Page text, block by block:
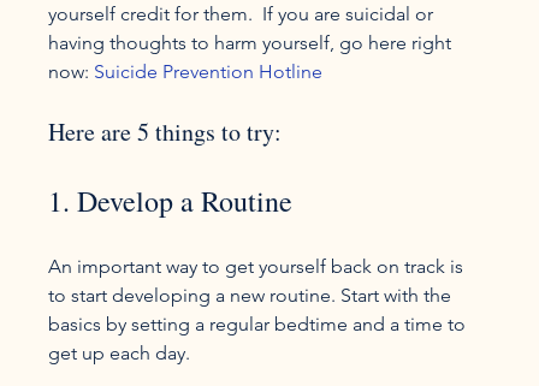
yourself credit for them.  If you are suicidal or
having thoughts to harm yourself, go here right
now: Suicide Prevention Hotline
Here are 5 things to try:
1. Develop a Routine
An important way to get yourself back on track is
to start developing a new routine. Start with the
basics by setting a regular bedtime and a time to